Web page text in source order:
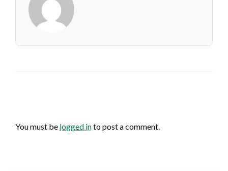
You must be logged into post a comment.